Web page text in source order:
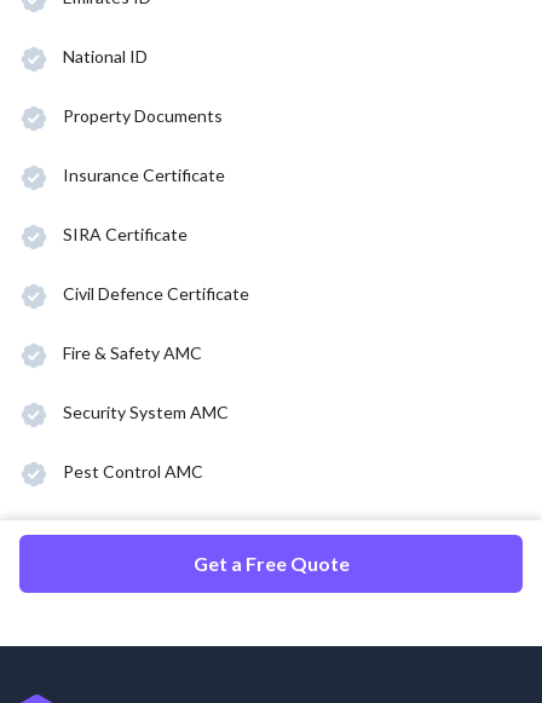
National ID
Property Documents
Insurance Certificate
SIRA Certificate
Civil Defence Certificate
Fire & Safety AMC
Security System AMC
Pest Control AMC
Get a Free Quote